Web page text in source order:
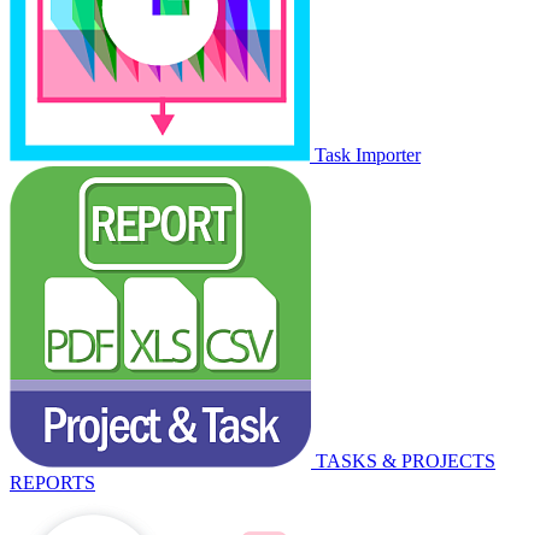
Task Importer
TASKS & PROJECTS
REPORTS